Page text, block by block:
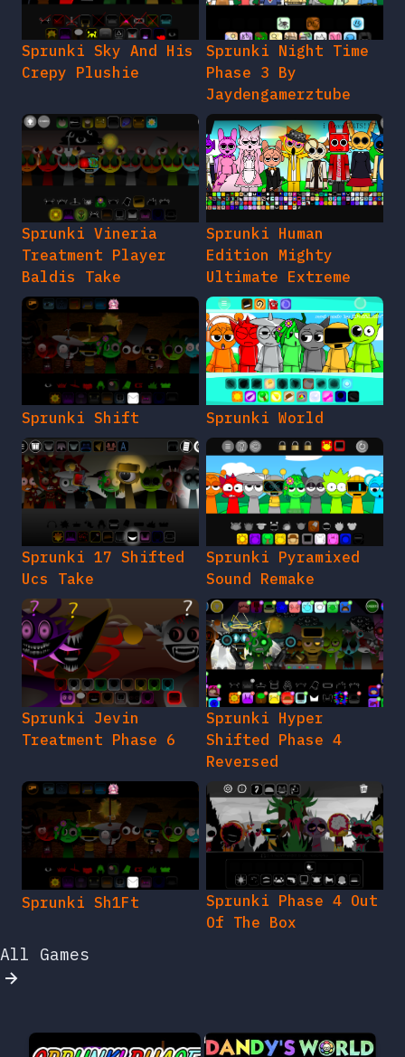
Sprunki Sky And His
Crepy Plushie
Sprunki Night Time
Phase 3 By
Jaydengamerztube
Sprunki Vineria
Treatment Player
Baldis Take
Sprunki Human
Edition Mighty
Ultimate Extreme
Sprunki Shift Sprunki World
Sprunki 17 Shifted
Ucs Take
Sprunki Pyramixed
Sound Remake
Sprunki Jevin
Treatment Phase 6
Sprunki Hyper
Shifted Phase 4
Reversed
Sprunki Sh1Ft
Sprunki Phase 4 Out
Of The Box
All Games